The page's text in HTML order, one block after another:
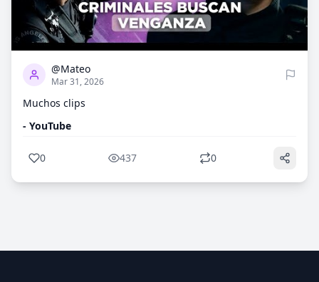
0 437
@Mateo
Mar 31, 2026
Muchos clips
- YouTube
0 437 0